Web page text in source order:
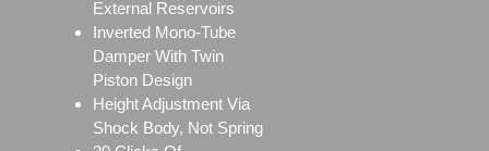
External Reservoirs
Inverted Mono-Tube
Damper With Twin
Piston Design
Height Adjustment Via
Shock Body, Not Spring